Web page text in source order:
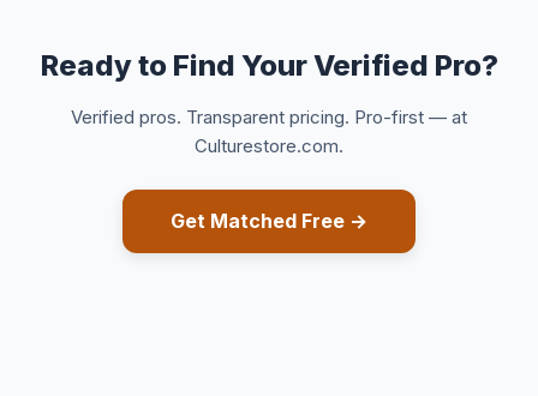
Ready to Find Your Verified Pro?
Verified pros. Transparent pricing. Pro-first — at
Culturestore.com.
Get Matched Free →